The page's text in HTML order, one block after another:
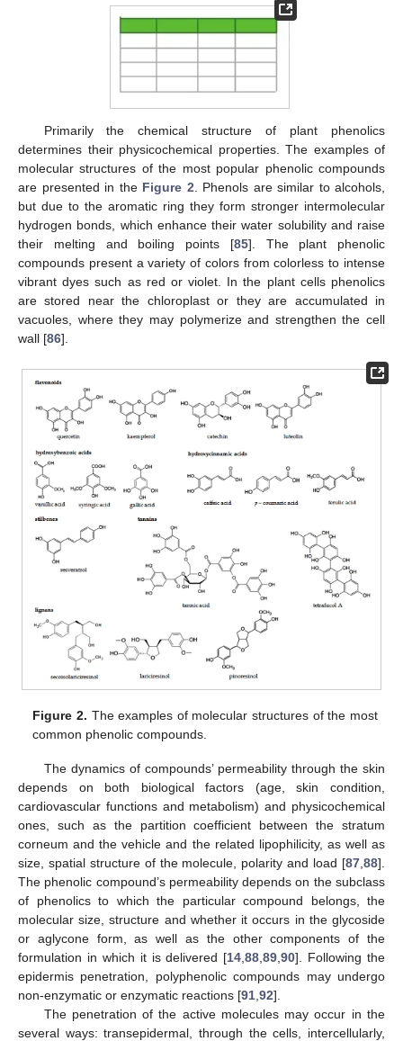
Primarily the chemical structure of plant phenolics
determines their physicochemical properties. The examples of
molecular structures of the most popular phenolic compounds
are presented in the Figure 2. Phenols are similar to alcohols,
but due to the aromatic ring they form stronger intermolecular
hydrogen bonds, which enhance their water solubility and raise
their melting and boiling points [85]. The plant phenolic
compounds present a variety of colors from colorless to intense
vibrant dyes such as red or violet. In the plant cells phenolics
are stored near the chloroplast or they are accumulated in
vacuoles, where they may polymerize and strengthen the cell
wall [86].
Figure 2. The examples of molecular structures of the most
common phenolic compounds.
The dynamics of compounds’ permeability through the skin
depends on both biological factors (age, skin condition,
cardiovascular functions and metabolism) and physicochemical
ones, such as the partition coefficient between the stratum
corneum and the vehicle and the related lipophilicity, as well as
size, spatial structure of the molecule, polarity and load [87 88].
The phenolic compound’s permeability depends on the subclass
of phenolics to which the particular compound belongs, the
molecular size, structure and whether it occurs in the glycoside
or aglycone form, as well as the other components of the
formulation in which it is delivered [14 ,88 ,89 ,90]. Following the
epidermis penetration, polyphenolic compounds may undergo
non-enzymatic or enzymatic reactions [91 92].
The penetration of the active molecules may occur in the
several ways: transepidermal, through the cells, intercellularly,